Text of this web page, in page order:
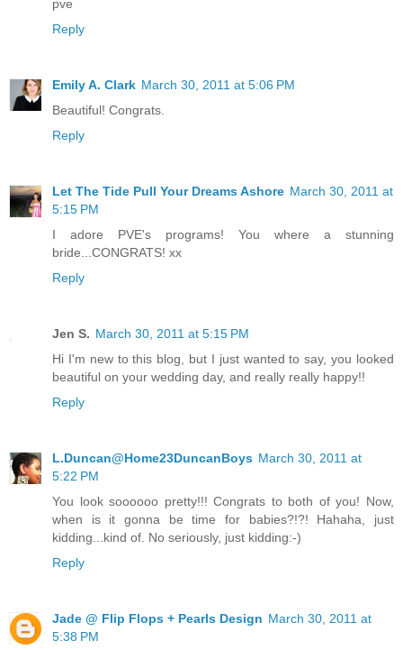
pve
Reply
Emily A. Clark March 30, 2011 at 5:06 PM
Beautiful! Congrats.
Reply
Let The Tide Pull Your Dreams Ashore March 30, 2011 at
5:15 PM
I adore PVE's programs! You where a stunning
bride...CONGRATS! xx
Reply
Jen S. March 30, 2011 at 5:15 PM
Hi I'm new to this blog, but I just wanted to say, you looked
beautiful on your wedding day, and really really happy!!
Reply
L.Duncan@Home23DuncanBoys March 30, 2011 at
5:22 PM
You look soooooo pretty!!! Congrats to both of you! Now,
when is it gonna be time for babies?!?! Hahaha, just
kidding...kind of. No seriously, just kidding:-)
Reply
Jade @ Flip Flops + Pearls Design March 30, 2011 at
5:38 PM